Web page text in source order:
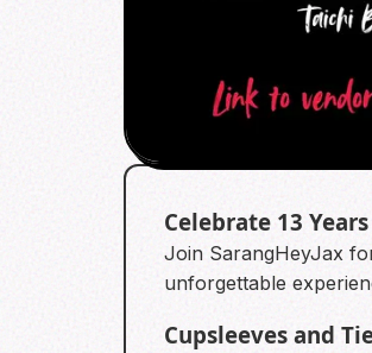
Celebrate 13
Join SarangHeyJax
unforgettable
Cupsleeves and